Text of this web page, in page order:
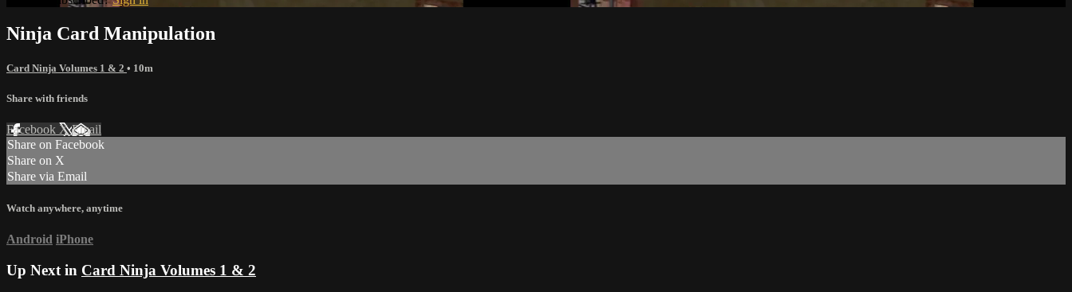
Ninja Card Manipulation
Card Ninja Volumes 1 & 2 • 10m
Share with friends
Facebook XEmail
Share on Facebook
Share on X
Share via Email
Watch anywhere, anytime
Android iPhone
Up Next in Card Ninja Volumes 1 & 2